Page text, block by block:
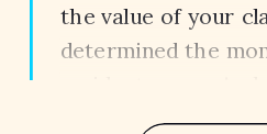
the value of your
determined the
during the first